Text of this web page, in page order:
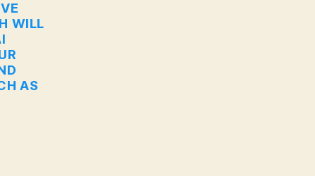
WILL
AS